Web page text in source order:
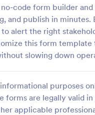
code form builder
and publish in
alert the right
this form
slowing down
purposes
are legally valid
applicable
issues or damages found
inspection and list repair
the home to its original
Inspection Forms